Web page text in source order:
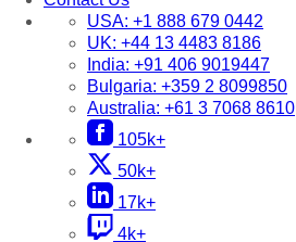
USA: +1 888 679 0442
UK: +44 13 4483 8186
India: +91 406 9019447
Bulgaria: +359 2 8099850
Australia: +61 3 7068 8610
105k+
50k+
17k+
4k+